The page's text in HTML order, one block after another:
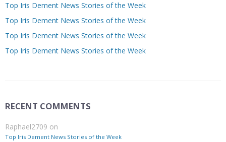
Top Iris Dement News Stories of the Week
Top Iris Dement News Stories of the Week
Top Iris Dement News Stories of the Week
Top Iris Dement News Stories of the Week
RECENT COMMENTS
Raphael2709 on
Top Iris Dement News Stories of the Week